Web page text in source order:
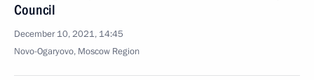
Council
December 10, 2021, 14:45
Novo-Ogaryovo, Moscow Region